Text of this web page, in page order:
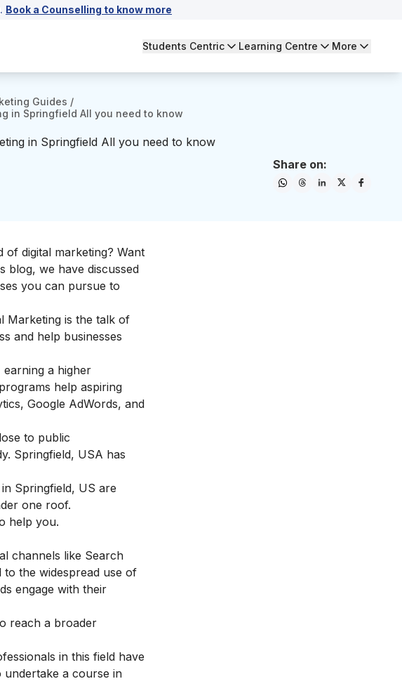
Book a Counselling to know more
Students Centric Learning Centre More
Guides /
in Springfield All you need to know
in Springfield All you need to know
Share on:
digital marketing? Want
blog, we have discussed
you can pursue to
Marketing is the talk of
and help businesses
earning a higher
help aspiring
Google AdWords, and
to public
Springfield, USA has
Springfield, US are
one roof.
help you.
channels like Search
to the widespread use of
engage with their
reach a broader
in this field have
undertake a course in